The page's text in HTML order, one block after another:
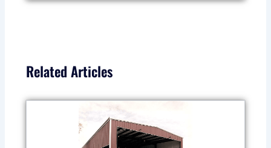
Related Articles